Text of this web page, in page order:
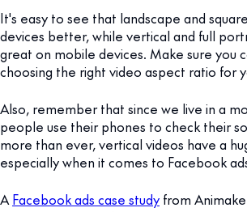
It's easy to see that landscape and
devices better, while vertical and full
great on mobile devices. Make sure you
choosing the right video aspect ratio for
Also, remember that since we live in a
people use their phones to check their
more than ever, vertical videos have a
especially when it comes to Facebook
A Facebook ads case study from